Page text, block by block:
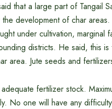
that a large part of Tangail
the development of char
under cultivation, marginal
districts. He said, this
area. Jute seeds and
fertilizer stock.
No one will have any